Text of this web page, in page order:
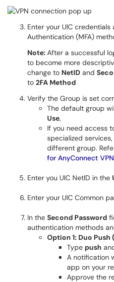
Enter your UIC
Authentication (MFA)
Note: After a successful
to become more
change to NetID and
to 2FA Method
Verify the Group is set
The default group
Use,
If you need access
specialized
different group.
for AnyConnect
Enter you UIC NetID in the
Enter your UIC Common
In the Second Password
authentication methods
Option 1: Duo
Type push
A notification
app on your
Approve the